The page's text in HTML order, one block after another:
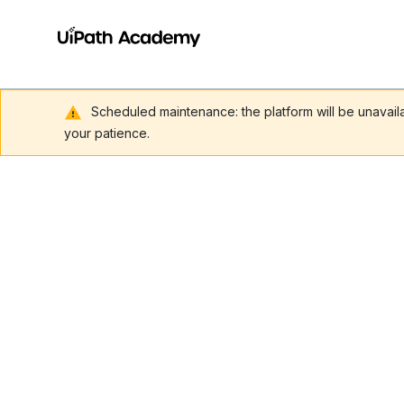
Scheduled maintenance: the platform will be
your patience.